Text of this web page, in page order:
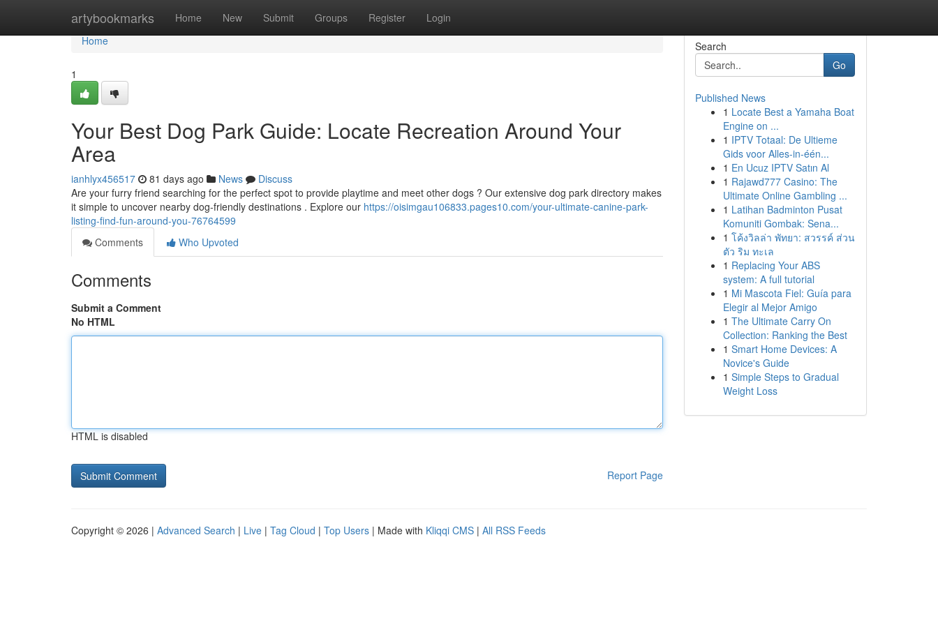
artybookmarks Home New Submit Groups Register Login
Home
Home
1
Your Best Dog Park Guide: Locate Recreation Around Your
Area
ianhlyx456517 81 days ago News
Discuss
Are your furry friend searching for the perfect spot to provide playtime and meet other dogs ? Our extensive dog park directory makes
it simple to uncover nearby dog-friendly destinations . Explore our https://oisimgau106833.pages10.com/your-ultimate-canine-park-
listing-find-fun-around-you-76764599
Comments
Who Upvoted
Comments
Submit a Comment
No HTML
HTML is disabled
Report Page
Search
Go
Published News
1 Locate Best a Yamaha Boat
Engine on ...
1 IPTV Totaal: De Ultieme
Gids voor Alles-in-één...
1 En Ucuz IPTV Satın Al
1 Rajawd777 Casino: The
Ultimate Online Gambling ...
1 Latihan Badminton Pusat
Komuniti Gombak: Sena...
1 โค้งวิลล่า พัทยา: สวรรค์ ส่วน
ตัว ริม ทะเล
1 Replacing Your ABS
system: A full tutorial
1 Mi Mascota Fiel: Guía para
Elegir al Mejor Amigo
1 The Ultimate Carry On
Collection: Ranking the Best
1 Smart Home Devices: A
Novice's Guide
1 Simple Steps to Gradual
Weight Loss
Copyright © 2026 | Advanced Search | Live | Tag Cloud | Top Users | Made with Kliqqi CMS | All RSS Feeds